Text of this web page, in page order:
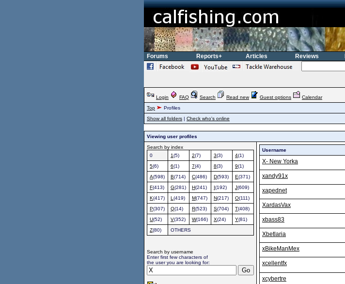
Forums Reports+ Articles Reviews
Login FAQ Search Read new Guest options
Calendar
Top
Profiles
Show all folders | Check who's online
Viewing user profiles
Search by index
0
1(5) 2(7) 3(3) 4(1)
5(6) 6(1) 7(4) 8(3) 9(1)
A(598) B(714) C(486) D(593) E(371)
F(413) G(281) H(241) I(192) J(609)
K(417) L (419) M(747) N(217) O(111)
P(307) Q(14) R(523) S(704) T(408)
U(52) V(352) W(166) X(24) Y(81)
Z(80) OTHERS
Search by username
Enter first few characters of
the user you are looking for:
Username
X- New Yorka
xandy91x
xapednet
XardasVax
xbass83
Xbetlaria
xBikeManMex
xcellentfx
xcybertre